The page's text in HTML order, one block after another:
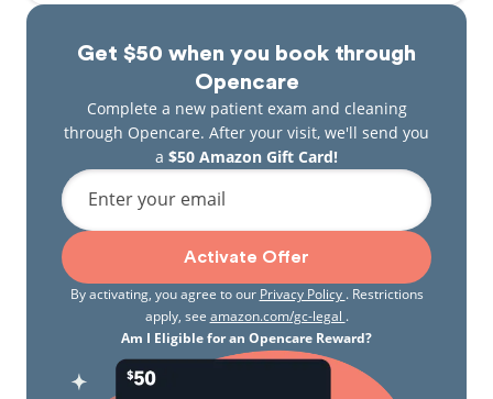
Get $50 when you book through
Opencare
Complete a new patient exam and cleaning
through Opencare. After your visit, we'll send you
a $50 Amazon Gift Card!
Enter your email
Activate Offer
By activating, you agree to our Privacy Policy . Restrictions
apply, see amazon.com/gc-legal .
Am I Eligible for an Opencare Reward?